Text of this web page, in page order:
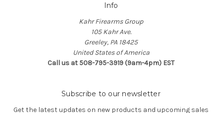
Info
Kahr Firearms Group
105 Kahr Ave.
Greeley, PA 18425
United States of America
Call us at 508-795-3919 (9am-4pm) EST
Subscribe to our newsletter
Get the latest updates on new products and upcoming sales